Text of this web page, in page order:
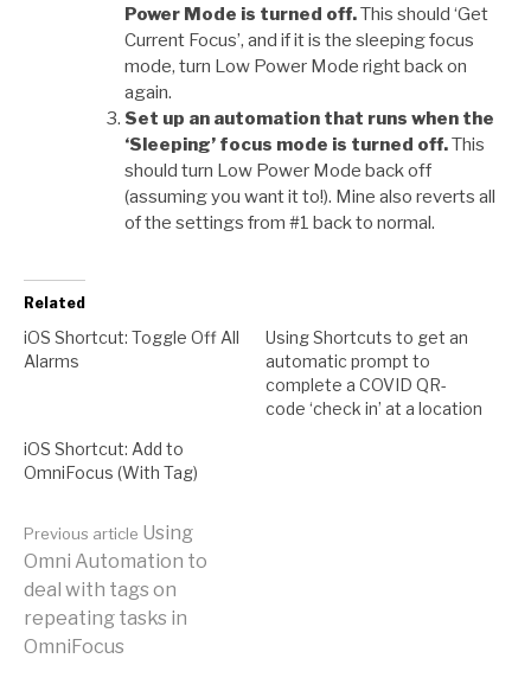
Power Mode is turned off.This should ‘Get
Current Focus’, and if it is the sleeping focus
mode, turn Low Power Mode right back on
again.
Set up an automation that runs when the
‘Sleeping’ focus mode is turned off.This
should turn Low Power Mode back off
(assuming you want it to!). Mine also reverts all
of the settings from #1 back to normal.
Related
iOS Shortcut: Toggle Off All
Alarms
Using Shortcuts to get an
automatic prompt to
complete a COVID QR-
code ‘check in’ at a location
iOS Shortcut: Add to
OmniFocus (With Tag)
Continue
Reading
Previous article Using
Omni Automation to
deal with tags on
repeating tasks in
OmniFocus